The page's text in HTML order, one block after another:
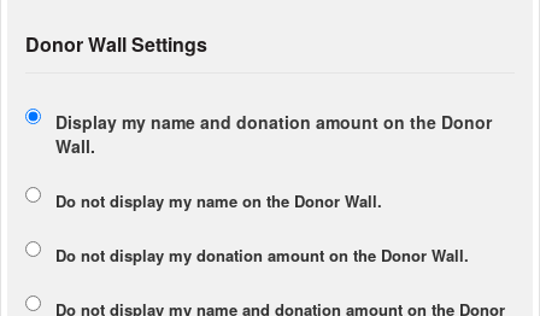
Donor Wall Settings
Display my name and donation amount on the Donor
Wall.
Do not display my name on the Donor Wall.
Do not display my donation amount on the Donor Wall.
Do not display my name and donation amount on the Donor